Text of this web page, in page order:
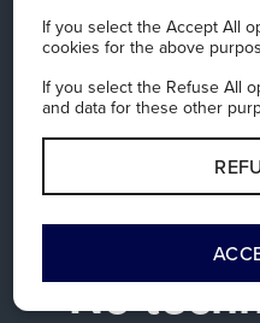
No
If you select the Accept All
cookies for the above
If you select the Refuse All
and data for these other